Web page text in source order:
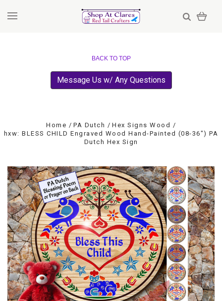
BACK TO TOP
Message Us w/ Any Questions
Home PA Dutch
Hex Signs Wood
hxw: BLESS CHILD Engraved Wood Hand-Painted (08-36") PA
Dutch Hex Sign